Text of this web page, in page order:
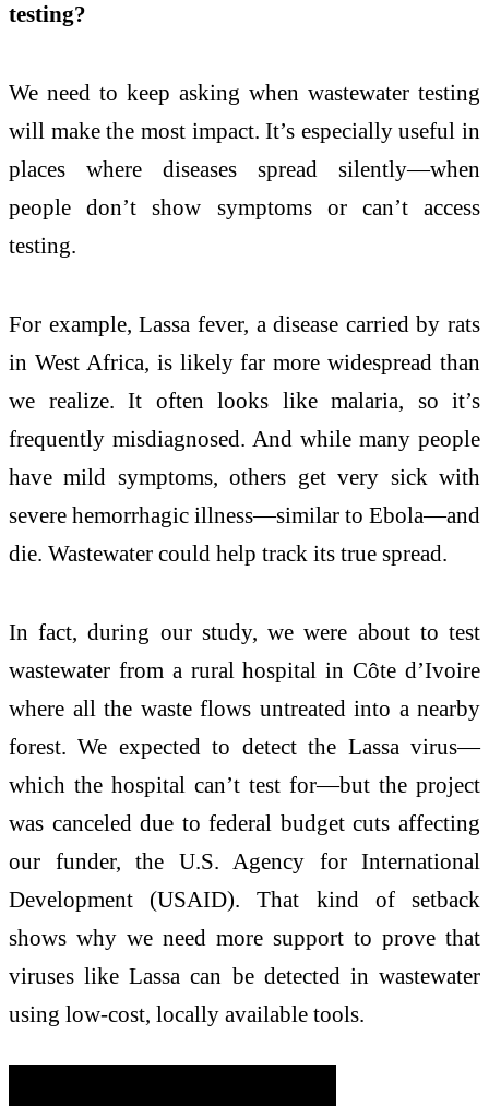
testing?
We need to keep asking when wastewater testing
will make the most impact. It’s especially useful in
places where diseases spread silently—when
people don’t show symptoms or can’t access
testing.
For example, Lassa fever, a disease carried by rats
in West Africa, is likely far more widespread than
we realize. It often looks like malaria, so it’s
frequently misdiagnosed. And while many people
have mild symptoms, others get very sick with
severe hemorrhagic illness—similar to Ebola—and
die. Wastewater could help track its true spread.
In fact, during our study, we were about to test
wastewater from a rural hospital in Côte d’Ivoire
where all the waste flows untreated into a nearby
forest. We expected to detect the Lassa virus—
which the hospital can’t test for—but the project
was canceled due to federal budget cuts affecting
our funder, the U.S. Agency for International
Development (USAID). That kind of setback
shows why we need more support to prove that
viruses like Lassa can be detected in wastewater
using low-cost, locally available tools.